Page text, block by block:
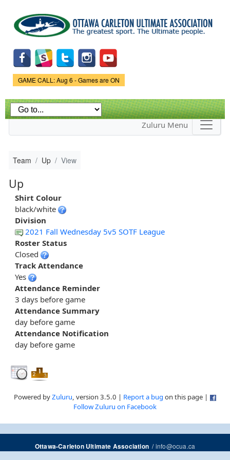
main
content
Game Status.
GAME CALL: Aug 6 - Games are ON
Zuluru Menu
Team Up View
Up
Shirt Colour
black/white
Division
2021 Fall Wednesday 5v5 SOTF League
Roster Status
Closed
Track Attendance
Yes
Attendance Reminder
3 days before game
Attendance Summary
day before game
Attendance Notification
day before game
Powered byZuluru, version 3.5.0 | Report a bug on this page |
Follow Zuluru on Facebook
Ottawa-Carleton Ultimate Association/info@ocua.ca